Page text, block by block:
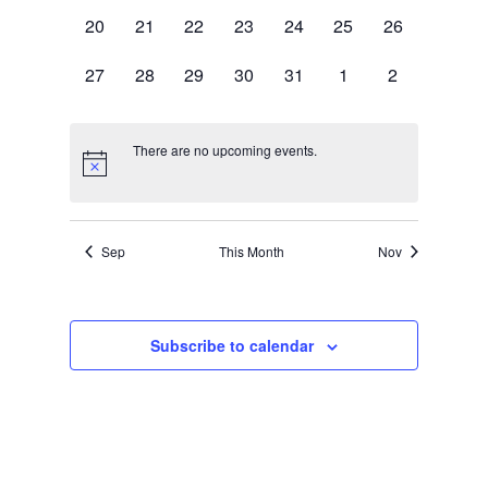
0
20
0
21
0
22
0
23
0
24
0
25
0
26
0
27
0
28
0
29
0
30
0
31
0
1
0
2
There are no upcoming events.
Sep This Month Nov
Subscribe to calendar